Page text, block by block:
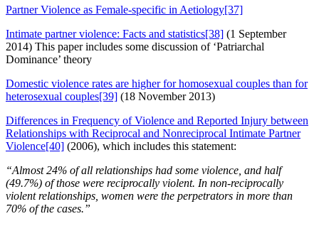
Partner Violence as Female-specific in Aetiology[37]
Intimate partner violence: Facts and statistics[38] (1 September
2014) This paper includes some discussion of ‘Patriarchal
Dominance’ theory
Domestic violence rates are higher for homosexual couples than for
heterosexual couples[39] (18 November 2013)
Differences in Frequency of Violence and Reported Injury between
Relationships with Reciprocal and Nonreciprocal Intimate Partner
Violence[40] (2006), which includes this statement:
“Almost 24% of all relationships had some violence, and half
(49.7%) of those were reciprocally violent. In non-reciprocally
violent relationships, women were the perpetrators in more than
70% of the cases.”